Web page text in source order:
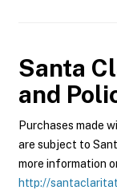
Santa
and
Purchases made
are subject to
more information
http://